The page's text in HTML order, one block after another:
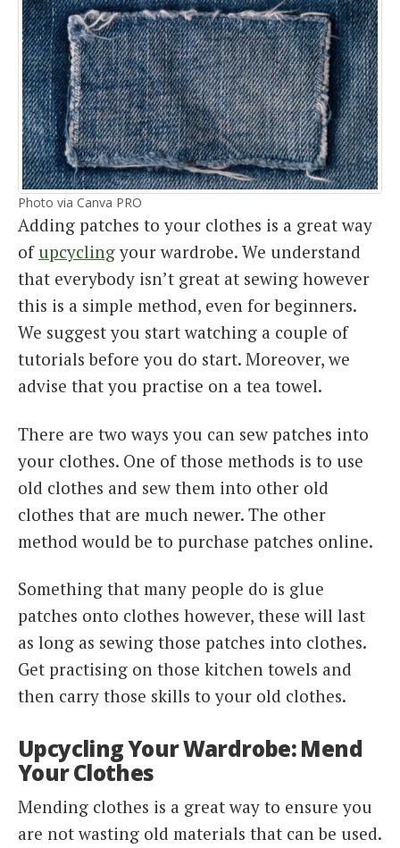
Photo via Canva PRO
Adding patches to your clothes is a great way
of upcyclingyour wardrobe. We understand
that everybody isn’t great at sewing however
this is a simple method, even for beginners.
We suggest you start watching a couple of
tutorials before you do start. Moreover, we
advise that you practise on a tea towel.
There are two ways you can sew patches into
your clothes. One of those methods is to use
old clothes and sew them into other old
clothes that are much newer. The other
method would be to purchase patches online.
Something that many people do is glue
patches onto clothes however, these will last
as long as sewing those patches into clothes.
Get practising on those kitchen towels and
then carry those skills to your old clothes.
Upcycling Your Wardrobe: Mend
Your Clothes
Mending clothes is a great way to ensure you
are not wasting old materials that can be used.